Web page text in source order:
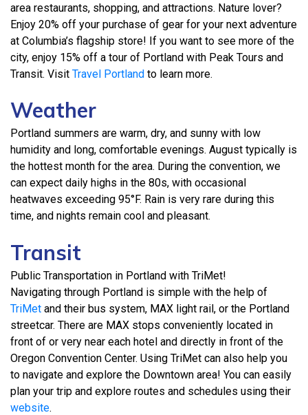
area restaurants, shopping, and attractions. Nature lover?
Enjoy 20% off your purchase of gear for your next adventure
at Columbia’s flagship store! If you want to see more of the
city, enjoy 15% off a tour of Portland with Peak Tours and
Transit. Visit Travel Portland to learn more.
Weather
Portland summers are warm, dry, and sunny with low
humidity and long, comfortable evenings. August typically is
the hottest month for the area. During the convention, we
can expect daily highs in the 80s, with occasional
heatwaves exceeding 95°F. Rain is very rare during this
time, and nights remain cool and pleasant.
Transit
Public Transportation in Portland with TriMet!
Navigating through Portland is simple with the help of
TriMet and their bus system, MAX light rail, or the Portland
streetcar. There are MAX stops conveniently located in
front of or very near each hotel and directly in front of the
Oregon Convention Center. Using TriMet can also help you
to navigate and explore the Downtown area! You can easily
plan your trip and explore routes and schedules using their
website.